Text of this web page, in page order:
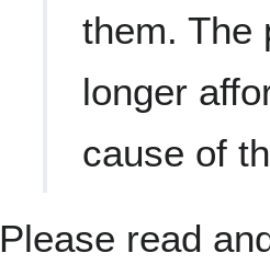
them. The
longer
cause of
Please read